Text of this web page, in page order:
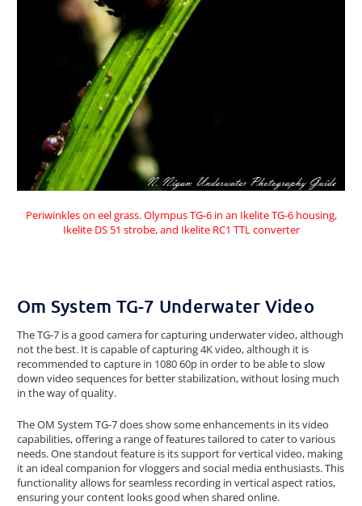
Periwinkles on eel grass. Olympus TG-6 in an Ikelite TG-6 housing,
Ikelite DS 51 strobe, and Ikelite RC1 TTL converter
Om System TG-7 Underwater Video
The TG-7 is a good camera for capturing underwater video, although
not the best. It is capable of capturing 4K video, although it is
recommended to capture in 1080 60p in order to be able to slow
down video sequences for better stabilization, without losing much
in the way of quality.
The OM System TG-7 does show some enhancements in its video
capabilities, offering a range of features tailored to cater to various
needs. One standout feature is its support for vertical video, making
it an ideal companion for vloggers and social media enthusiasts. This
functionality allows for seamless recording in vertical aspect ratios,
ensuring your content looks good when shared online.